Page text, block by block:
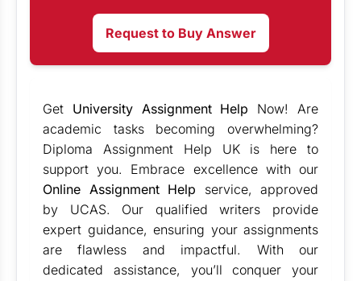
Request to Buy Answer
Get University Assignment Help Now! Are
academic tasks becoming overwhelming?
Diploma Assignment Help UK is here to
support you. Embrace excellence with our
Online Assignment Help service, approved
by UCAS. Our qualified writers provide
expert guidance, ensuring your assignments
are flawless and impactful. With our
dedicated assistance, you’ll conquer your